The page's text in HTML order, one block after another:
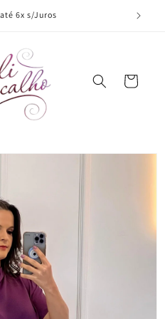
6x s/Juros
Cart